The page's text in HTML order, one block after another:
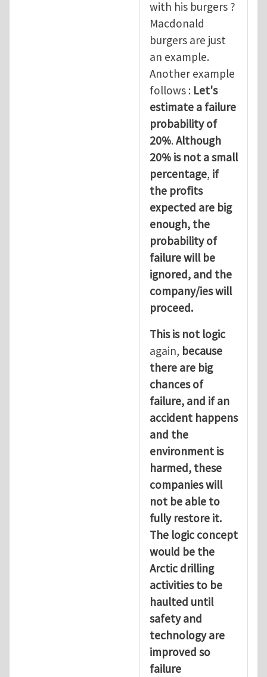
with his burgers ?
Macdonald
burgers are just
an example.
Another example
follows : Let's
estimate a failure
probability of
20%. Although
20% is not a small
percentage, if
the profits
expected are big
enough, the
probability of
failure will be
ignored, and the
company/ies will
proceed.
This is not logic
again, because
there are big
chances of
failure, and if an
accident happens
and the
environment is
harmed, these
companies will
not be able to
fully restore it.
The logic concept
would be the
Arctic drilling
activities to be
haulted until
safety and
technology are
improved so
failure